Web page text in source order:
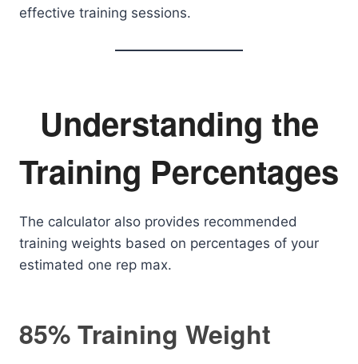
effective training sessions.
Understanding the
Training Percentages
The calculator also provides recommended
training weights based on percentages of your
estimated one rep max.
85% Training Weight